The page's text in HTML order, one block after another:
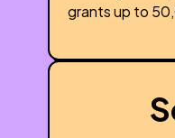
grants up to